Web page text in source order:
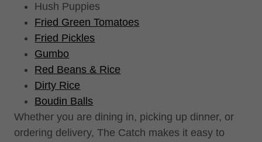
Hush Puppies
Fried Green Tomatoes
Fried Pickles
Gumbo
Red Beans & Rice
Dirty Rice
Boudin Balls
Whether you are dining in, picking up dinner, or
ordering delivery, The Catch makes it easy to